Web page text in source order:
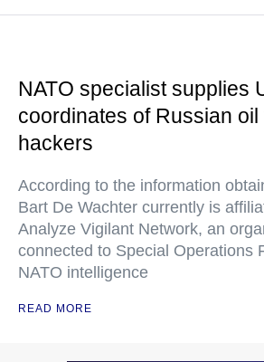
NATO specialist supplies
coordinates of Russian
hackers
According to the information
Bart De Wachter currently is
Analyze Vigilant Network, an
connected to Special Operations
NATO intelligence
READ MORE